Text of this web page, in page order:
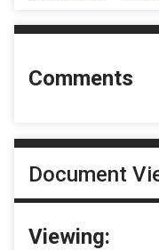
Comments
Document
Viewing: